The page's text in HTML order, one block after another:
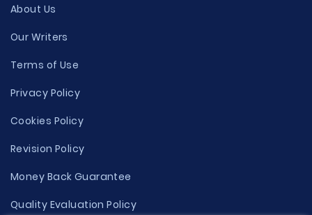
About Us
Our Writers
Terms of Use
Privacy Policy
Cookies Policy
Revision Policy
Money Back Guarantee
Quality Evaluation Policy